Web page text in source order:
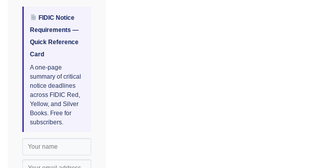
FIDIC Notice
Requirements —
Quick Reference
Card
A one-page
summary of critical
notice deadlines
across FIDIC Red,
Yellow, and Silver
Books. Free for
subscribers.